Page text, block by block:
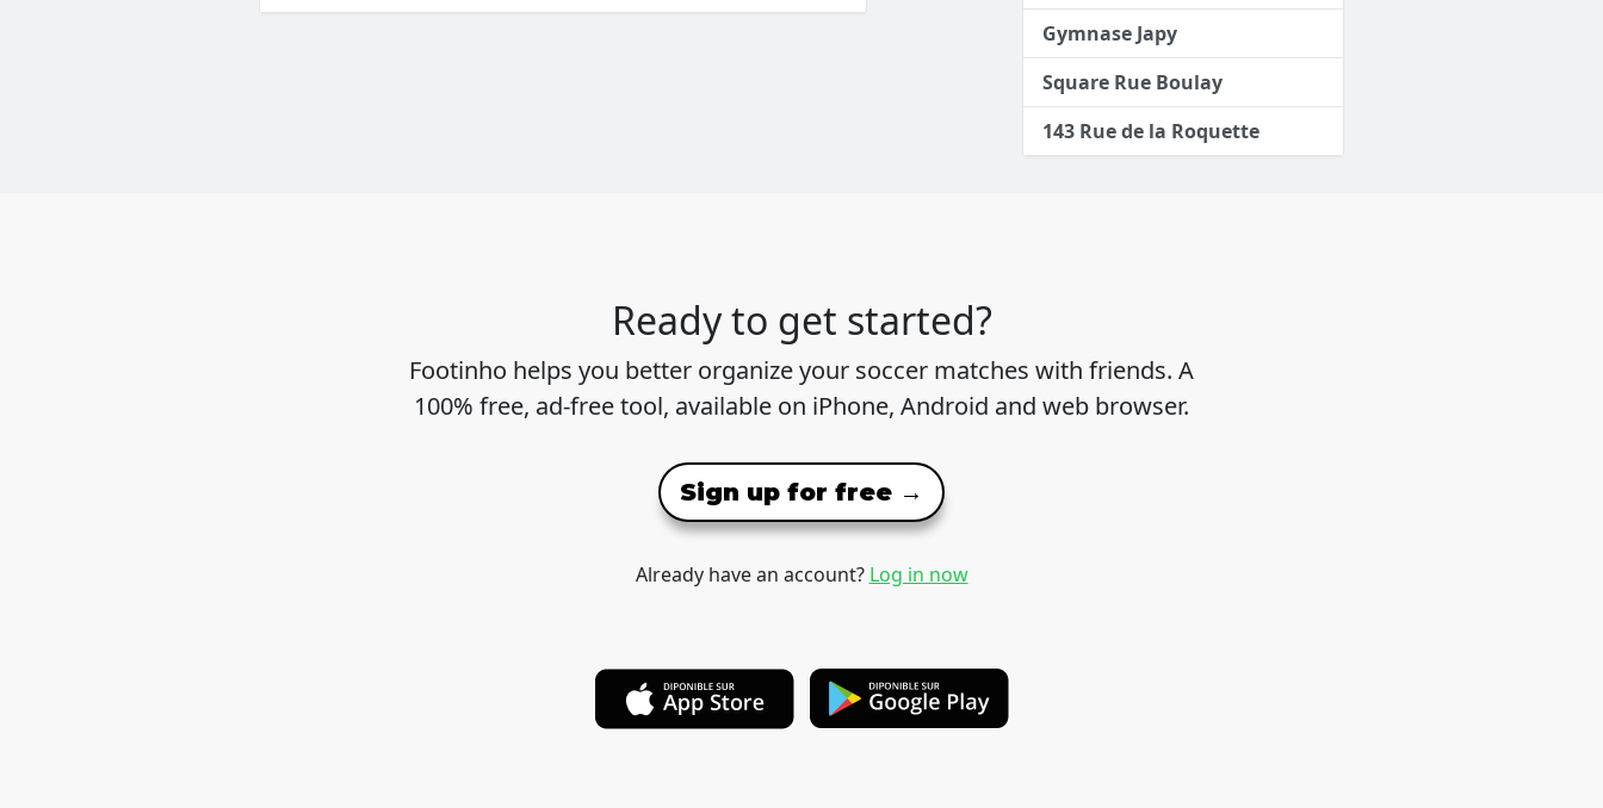
Gymnase Japy
Square Rue Boulay
143 Rue de la Roquette
Ready to get started?
Footinho helps you better organize your soccer matches with friends. A
100% free, ad-free tool, available on iPhone, Android and web browser.
Sign up for free →
Already have an account? Log in now